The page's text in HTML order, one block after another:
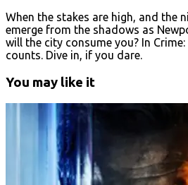
When the stakes are high, and the
emerge from the shadows as
will the city consume you? In
counts. Dive in, if you dare.
You may like it